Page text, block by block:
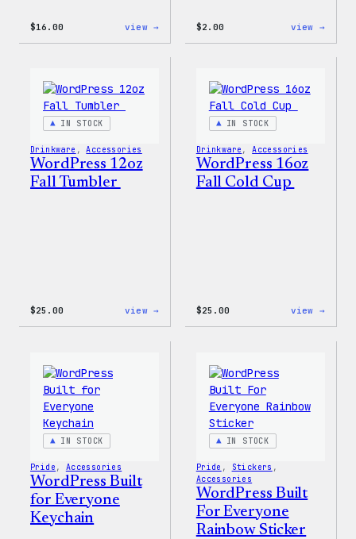
$16.00 view → $2.00 view →
IN STOCK
Drinkware , Accessories
WordPress 12oz
Fall Tumbler
$25.00 view →
IN STOCK
Drinkware , Accessories
WordPress 16oz
Fall Cold Cup
$25.00 view →
IN STOCK
Pride , Accessories
WordPress Built
for Everyone
Keychain
IN STOCK
Pride , Stickers
Accessories
WordPress Built
For Everyone
Rainbow Sticker